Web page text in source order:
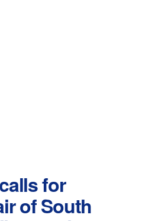
for
of South